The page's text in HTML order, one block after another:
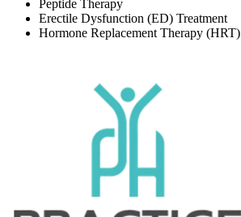
Peptide Therapy
Erectile Dysfunction (ED) Treatment
Hormone Replacement Therapy (HRT)